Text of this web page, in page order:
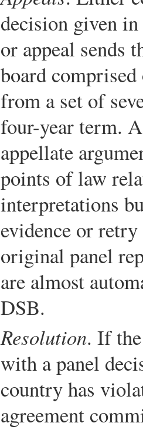
decision given
or appeal sends
board
from a set of
four-year term.
appellate
points of law
interpretations
evidence or
original panel
are almost
DSB.
Resolution. If
with a panel
country has
agreement